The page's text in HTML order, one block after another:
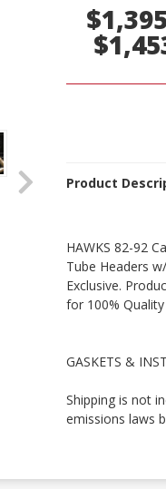
Stock:
Product
HAWKS 82-92
Tube Headers
Exclusive.
for 100%
GASKETS &
Shipping is not
emissions laws